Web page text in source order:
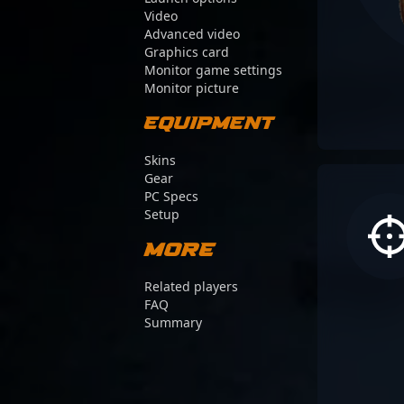
Video
Advanced video
Graphics card
Monitor game settings
Monitor picture
Equipment
Skins
Gear
PC Specs
Setup
More
Related players
FAQ
Summary